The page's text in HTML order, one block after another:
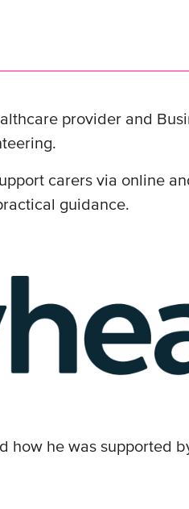
provider and
carers via online
guidance.
how he was supported